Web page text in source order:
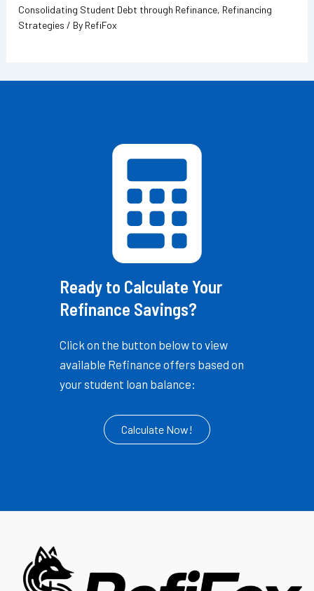
Consolidating Student Debt through Refinance, Refinancing
Strategies / By RefiFox
Ready to Calculate Your
Refinance Savings?
Click on the button below to view
available Refinance offers based on
your student loan balance:
Calculate Now!